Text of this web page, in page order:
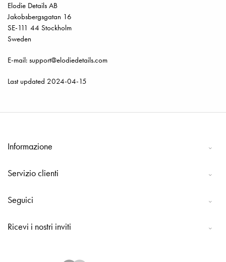
Elodie Details AB
Jakobsbergsgatan 16
SE-111 44 Stockholm
Sweden
E-mail: support@elodiedetails.com
Last updated 2024-04-15
Informazione
Servizio clienti
Seguici
Ricevi i nostri inviti